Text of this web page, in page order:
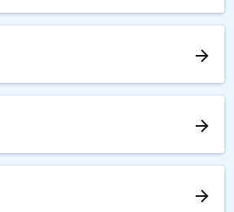
arrow_forward
arrow_forward
arrow_forward